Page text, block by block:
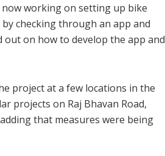
working on setting up bike
checking through an app and
on how to develop the app and
project at a few locations in the
projects on Raj Bhavan Road,
that measures were being